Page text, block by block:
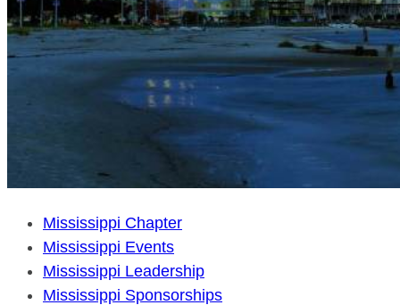
Mississippi Chapter
Mississippi Events
Mississippi Leadership
Mississippi Sponsorships